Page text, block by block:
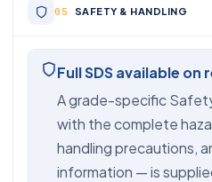
SAFETY & HANDLING
Full SDS available on
A grade-specific
with the complete
handling precautions,
information — is